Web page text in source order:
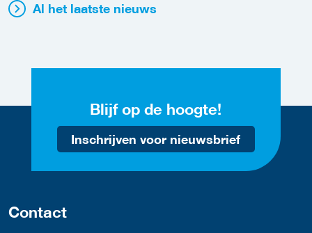
Al het laatste nieuws
Blijf op de hoogte!
Inschrijven voor nieuwsbrief
Contact